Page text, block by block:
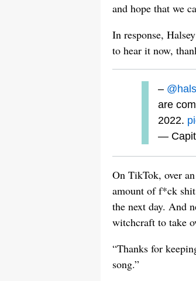
and hope that we
In response,
to hear it now,
–
are
2022.
—
On TikTok, over
amount of f*ck
the next day. And
witchcraft to take
“Thanks for
song.”